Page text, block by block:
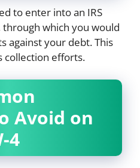
to enter into an IRS
which you would
against your debt. This
collection efforts.
Avoid on
4